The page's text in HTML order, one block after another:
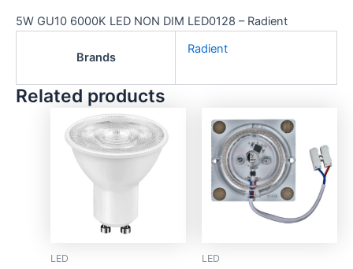
5W GU10 6000K LED NON DIM LED0128 – Radient
Brands
Radient
Related products
LED LED